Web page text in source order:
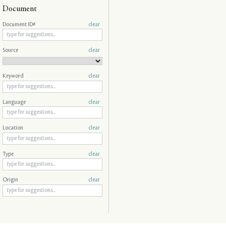
Document
Document ID# clear
Source clear
Keyword clear
Language clear
Location clear
Type clear
Origin clear